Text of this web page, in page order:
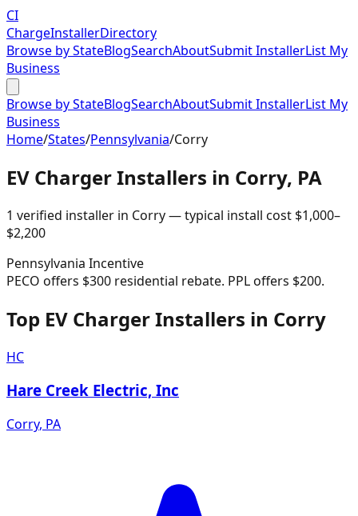
CI
ChargeInstallerDirectory
Browse by StateBlogSearchAboutSubmit InstallerList My
Business
Browse by StateBlogSearchAboutSubmit InstallerList My
Business
Home/States/Pennsylvania/Corry
EV Charger Installers in Corry, PA
1 verified installer in Corry— typical install cost $1,000–
$2,200
Pennsylvania Incentive
PECO offers $300 residential rebate. PPL offers $200.
Top EV Charger Installers in Corry
HC
Hare Creek Electric, Inc
Corry, PA